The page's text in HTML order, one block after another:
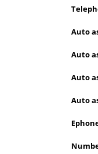
Auto
Auto
Auto
Auto